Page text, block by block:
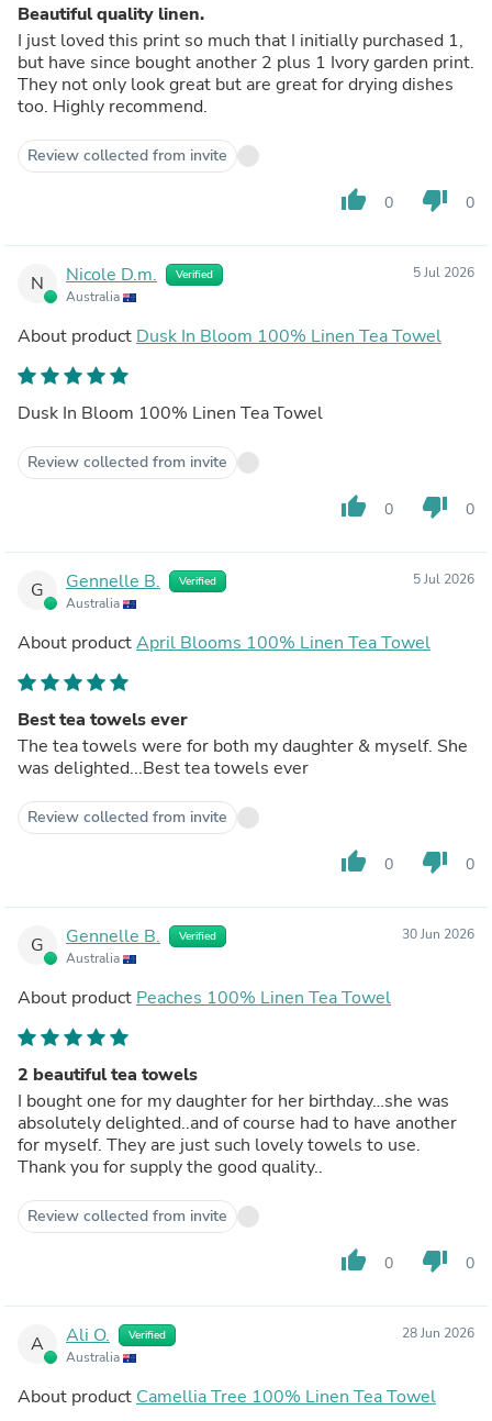
Beautiful quality linen.
I just loved this print so much that I initially purchased 1,
but have since bought another 2 plus 1 Ivory garden print.
They not only look great but are great for drying dishes
too. Highly recommend.
Review collected from invite
thumb_up 0 thumb_down 0
N Nicole D.m. Verified
Australia
5 Jul 2026
About product Dusk In Bloom 100% Linen Tea Towel
Dusk In Bloom 100% Linen Tea Towel
Review collected from invite
thumb_up 0 thumb_down 0
G Gennelle B. Verified
Australia
5 Jul 2026
About productApril Blooms 100% Linen Tea Towel
Best tea towels ever
The tea towels were for both my daughter & myself. She
was delighted...Best tea towels ever
Review collected from invite
thumb_up 0 thumb_down 0
G Gennelle B. Verified
Australia
30 Jun 2026
About product Peaches 100% Linen Tea Towel
2 beautiful tea towels
I bought one for my daughter for her birthday…she was
absolutely delighted..and of course had to have another
for myself. They are just such lovely towels to use.
Thank you for supply the good quality..
Review collected from invite
thumb_up 0 thumb_down 0
A Ali O. Verified
Australia
28 Jun 2026
About product Camellia Tree 100% Linen Tea Towel